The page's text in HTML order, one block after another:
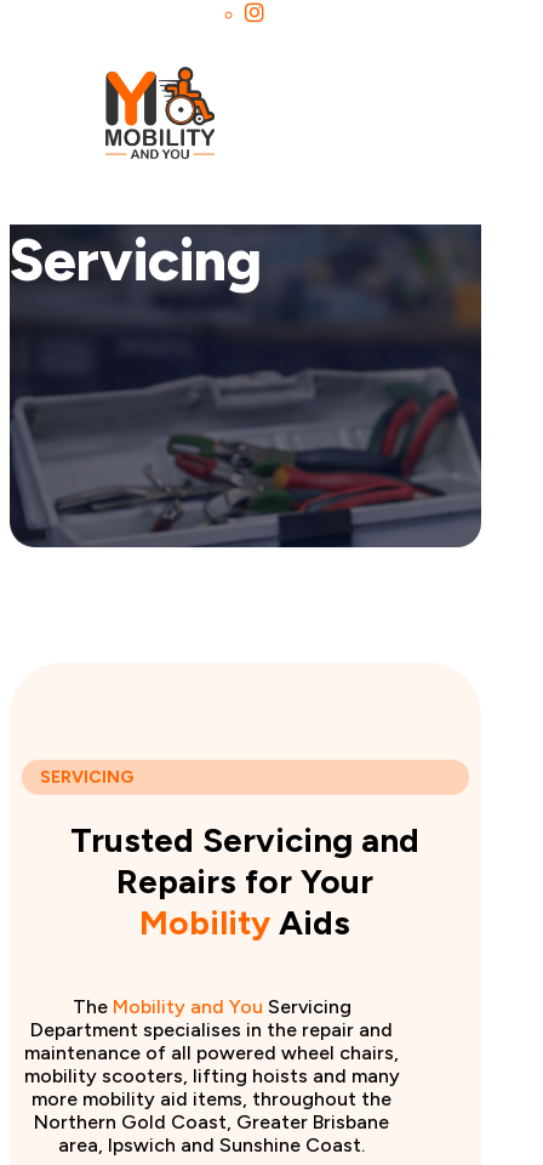
Servicing
SERVICING
Trusted Servicing and
Repairs for Your
Mobility Aids
The Mobility and You Servicing
Department specialises in the repair and
maintenance of all powered wheel chairs,
mobility scooters, lifting hoists and many
more mobility aid items, throughout the
Northern Gold Coast, Greater Brisbane
area, Ipswich and Sunshine Coast.